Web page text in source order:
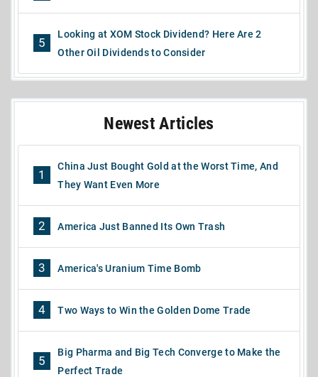
5
Looking at XOM Stock Dividend? Here Are 2
Other Oil Dividends to Consider
Newest Articles
1
China Just Bought Gold at the Worst Time, And
They Want Even More
2 America Just Banned Its Own Trash
3 America's Uranium Time Bomb
4 Two Ways to Win the Golden Dome Trade
5
Big Pharma and Big Tech Converge to Make the
Perfect Trade